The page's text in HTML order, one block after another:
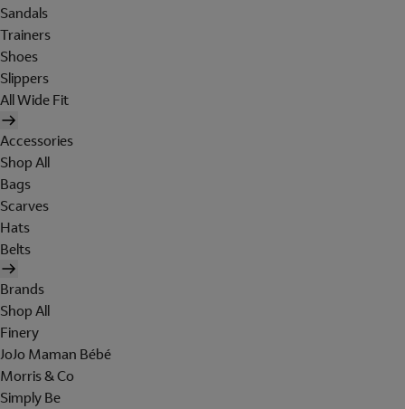
Sandals
Trainers
Shoes
Slippers
All Wide Fit
Accessories
Shop All
Bags
Scarves
Hats
Belts
Brands
Shop All
Finery
JoJo Maman Bébé
Morris & Co
Simply Be